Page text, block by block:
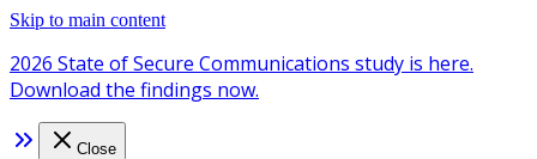
Skip to main content
2026 State of Secure Communications study is here.
Download the findings now.
Close